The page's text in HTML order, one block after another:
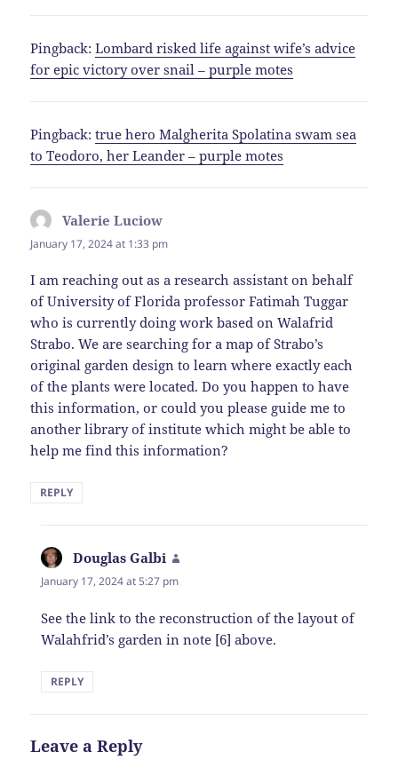
Pingback:Lombard risked life against wife’s advice
for epic victory over snail – purple motes
Pingback:true hero Malgherita Spolatina swam sea
to Teodoro, her Leander – purple motes
Valerie Luciow
January 17, 2024 at 1:33 pm
I am reaching out as a research assistant on behalf
of University of Florida professor Fatimah Tuggar
who is currently doing work based on Walafrid
Strabo. We are searching for a map of Strabo’s
original garden design to learn where exactly each
of the plants were located. Do you happen to have
this information, or could you please guide me to
another library of institute which might be able to
help me find this information?
REPLY
Douglas Galbi
January 17, 2024 at 5:27 pm
See the link to the reconstruction of the layout of
Walahfrid’s garden in note [6] above.
REPLY
Leave a Reply